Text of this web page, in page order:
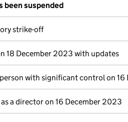
been suspended
strike-off
18 December 2023 with updates
with significant control on
a director on 16 December 2023